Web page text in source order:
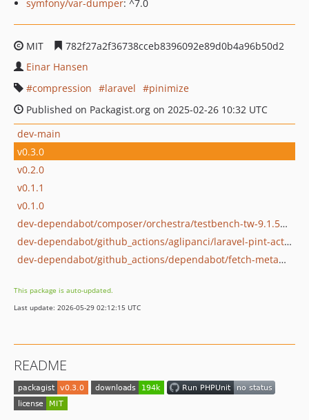
symfony/var-dumper: ^7.0
MIT
782f27a2f36738cceb8396092e89d0b4a96b50d2
Einar Hansen
compression
laravel
pinimize
Published on Packagist.org on 2025-02-26 10:32 UTC
dev-main
v0.3.0
v0.2.0
v0.1.1
v0.1.0
dev-dependabot/composer/orchestra/testbench-tw-9.1.5or-tw-10.0.0
dev-dependabot/github_actions/aglipanci/laravel-pint-action-2.5
dev-dependabot/github_actions/dependabot/fetch-metadata-2.3.0
This package is auto-updated.
Last update: 2026-05-29 02:12:15 UTC
README